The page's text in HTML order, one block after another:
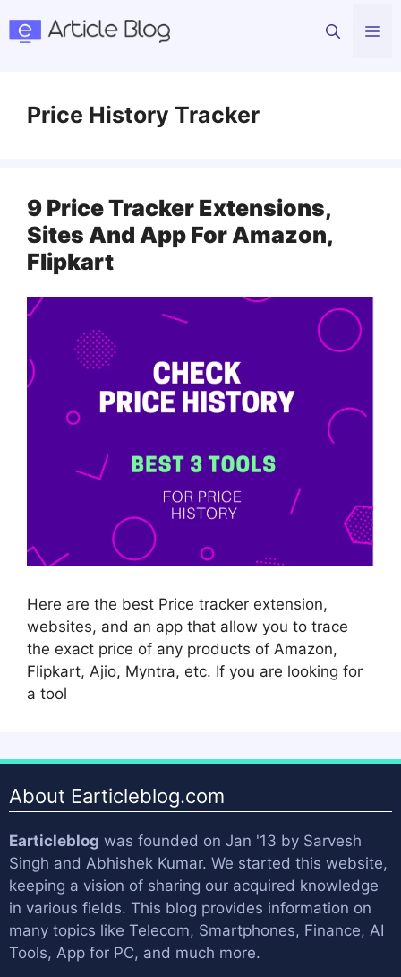
Price History Tracker
9 Price Tracker Extensions,
Sites And App For Amazon,
Flipkart
Here are the best Price tracker extension,
websites, and an app that allow you to trace
the exact price of any products of Amazon,
Flipkart, Ajio, Myntra, etc. If you are looking for
a tool
About Earticleblog.com
Earticleblog was founded on Jan '13 by Sarvesh
Singh and Abhishek Kumar. We started this website,
keeping a vision of sharing our acquired knowledge
in various fields. This blog provides information on
many topics like Telecom, Smartphones, Finance, AI
Tools, App for PC, and much more.